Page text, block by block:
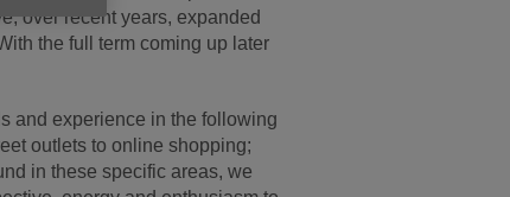
over recent years, expanded
the full term coming up later
and experience in the following
outlets to online shopping;
in these specific areas, we